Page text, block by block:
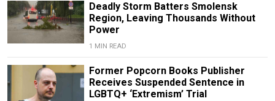
Deadly Storm Batters Smolensk
Region, Leaving Thousands Without
Power
1 MIN READ
Former Popcorn Books Publisher
Receives Suspended Sentence in
LGBTQ+ ‘Extremism’ Trial